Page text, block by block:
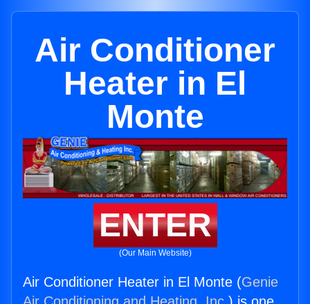
Air Conditioner
Heater in El
Monte
ENTER
(Our Main Website)
Air Conditioner Heater in El Monte (Genie